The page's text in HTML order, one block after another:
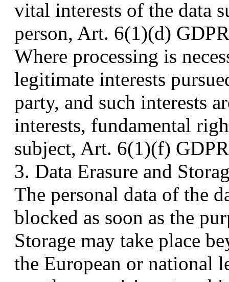
vital interests of the data
person, Art. 6(1)(d)
Where processing is
legitimate interests
party, and such interests
interests, fundamental
subject, Art. 6(1)(f)
3. Data Erasure and
The personal data of the
blocked as soon as the
Storage may take place
the European or national